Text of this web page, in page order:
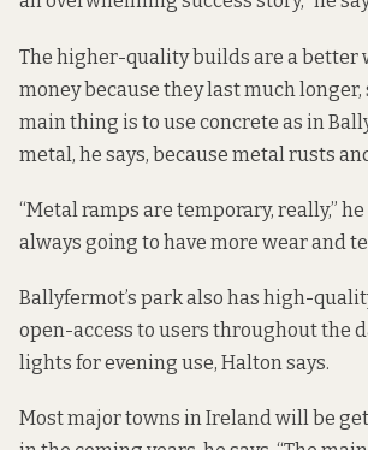
The higher-quality builds are a better
money because they last much longer,
main thing is to use concrete as in
metal, he says, because metal rusts
“Metal ramps are temporary, really,” he
always going to have more wear and
Ballyfermot’s park also has high-
open-access to users throughout the
lights for evening use, Halton says.
Most major towns in Ireland will be